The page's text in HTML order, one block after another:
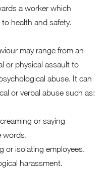
a worker which
health and safety.
may range from an
or physical assault to
abuse. It can
or verbal abuse such as:
or saying
words.
or isolating employees.
harassment.